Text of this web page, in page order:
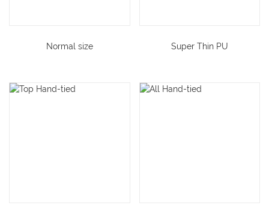
Normal size Super Thin PU